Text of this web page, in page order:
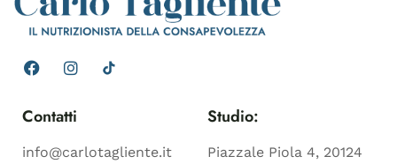
Contatti
info@carlotagliente.it
Studio:
Piazzale Piola 4, 20124